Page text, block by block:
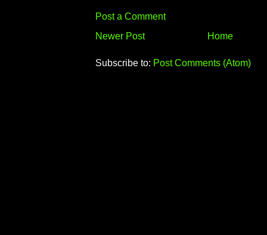
Post a Comment
Newer Post
Home
Subscribe to: Post Comments (Atom)